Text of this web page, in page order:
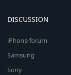
DISCUSSION
iPhone forum
Samsung
Sony